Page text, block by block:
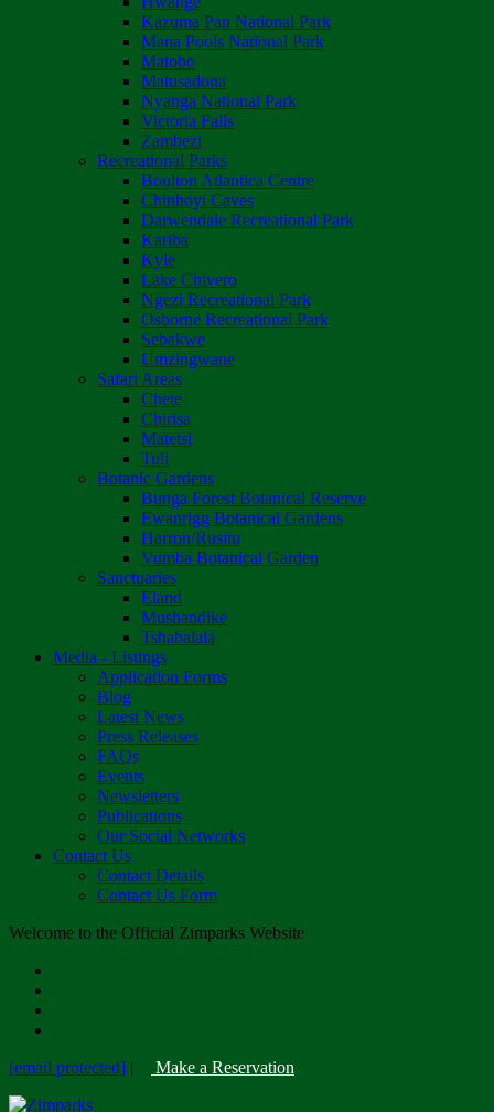
Kazuma Pan National Park
Mana Pools National Park
Matobo
Matusadona
Nyanga National Park
Victoria Falls
Zambezi
Recreational Parks
Boulton Atlantica Centre
Chinhoyi Caves
Darwendale Recreational Park
Kariba
Kyle
Lake Chivero
Ngezi Recreational Park
Osborne Recreational Park
Sebakwe
Umzingwane
Safari Areas
Chete
Chirisa
Matetsi
Tuli
Botanic Gardens
Bunga Forest Botanical Reserve
Ewanrigg Botanical Gardens
Harron/Rusitu
Vumba Botanical Garden
Sanctuaries
Eland
Mushandike
Tshabalala
Media - Listings
Application Forms
Blog
Latest News
Press Releases
FAQs
Events
Newsletters
Publications
Our Social Networks
Contact Us
Contact Details
Contact Us Form
Welcome to the Official Zimparks Website
[email protected] | Make a Reservation